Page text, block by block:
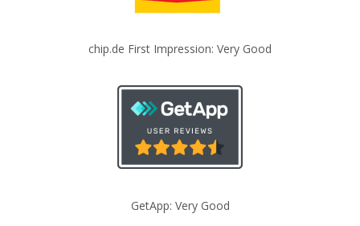
chip.de First Impression: Very Good
GetApp: Very Good